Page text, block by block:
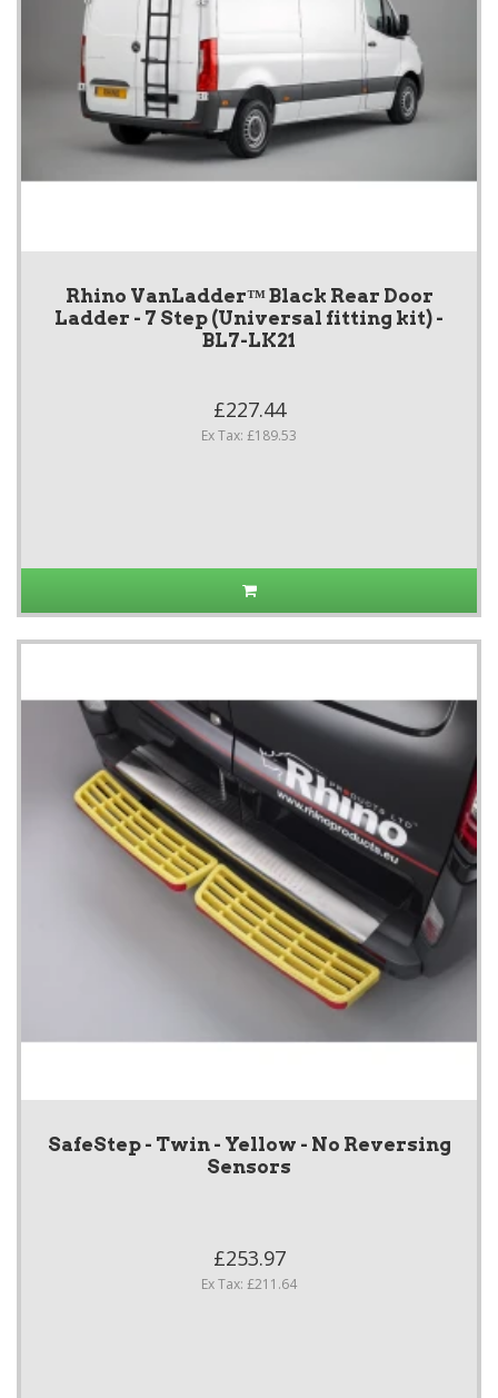
Rhino VanLadder™ Black Rear Door
Ladder - 7 Step (Universal fitting kit) -
BL7-LK21
£227.44
Ex Tax: £189.53
SafeStep - Twin - Yellow - No Reversing
Sensors
£253.97
Ex Tax: £211.64